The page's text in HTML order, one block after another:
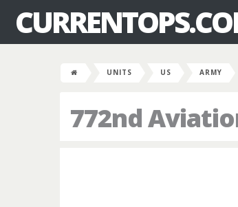
UNITS US ARMY
772nd